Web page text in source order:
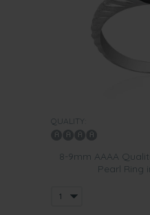
QUALITY:
8-9mm AAAA
Pearl Ring